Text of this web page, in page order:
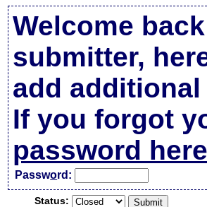
Welcome
submitter,
add additional
If you forgot
password here
Password:
Status: